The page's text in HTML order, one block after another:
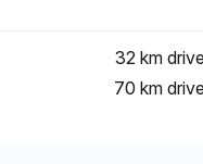
32 km drive
70 km drive